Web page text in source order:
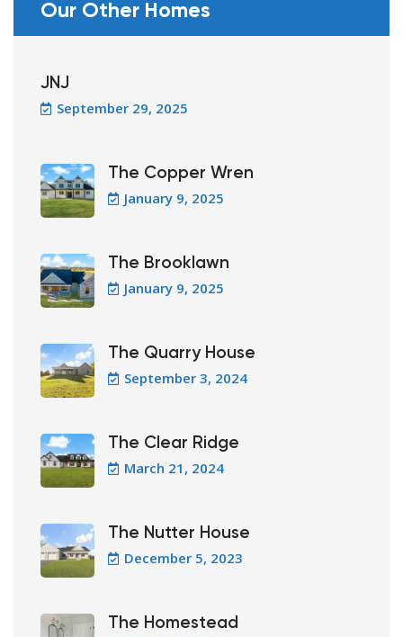
Our Other Homes
JNJ
September 29, 2025
The Copper Wren
January 9, 2025
The Brooklawn
January 9, 2025
The Quarry House
September 3, 2024
The Clear Ridge
March 21, 2024
The Nutter House
December 5, 2023
The Homestead